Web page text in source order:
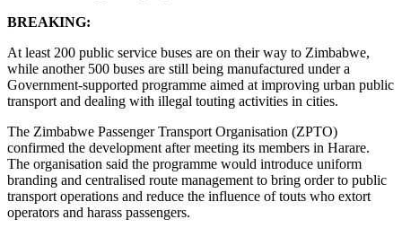
BREAKING:
At least 200 public service buses are on their way to Zimbabwe,
while another 500 buses are still being manufactured under a
Government-supported programme aimed at improving urban public
transport and dealing with illegal touting activities in cities.
The Zimbabwe Passenger Transport Organisation (ZPTO)
confirmed the development after meeting its members in Harare.
The organisation said the programme would introduce uniform
branding and centralised route management to bring order to public
transport operations and reduce the influence of touts who extort
operators and harass passengers.